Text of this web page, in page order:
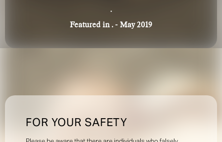
FOR YOUR SAFETY
.
Featured in . - May 2019